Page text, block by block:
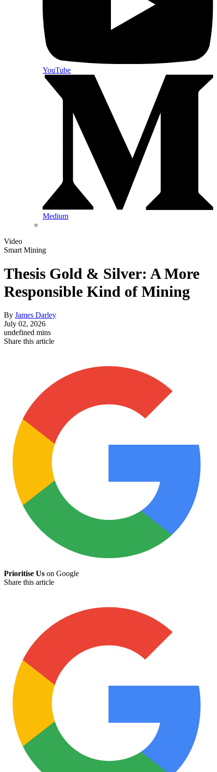
YouTube
Medium
Video
Smart Mining
Thesis Gold & Silver: A More
Responsible Kind of Mining
By James Darley
July 02, 2026
undefined mins
Share this article
Prioritise Us on Google
Share this article